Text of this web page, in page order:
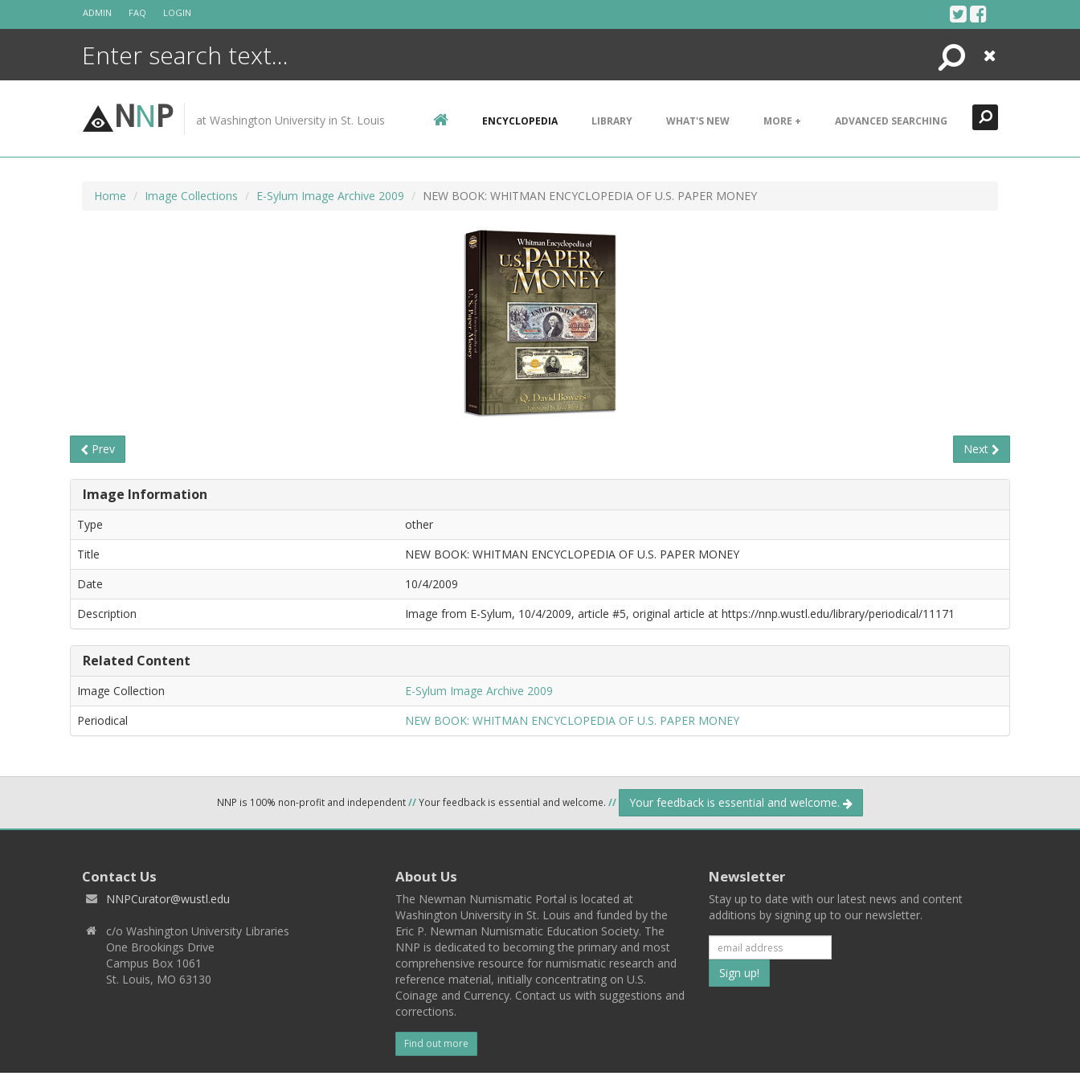
ADMIN FAQ LOGIN
Search
Close
NNP at Washington University in St. Louis ENCYCLOPEDIA LIBRARY WHAT'S NEW MORE + ADVANCED SEARCHING
Home Image Collections E-Sylum Image Archive 2009 NEW BOOK: WHITMAN ENCYCLOPEDIA OF U.S. PAPER MONEY
Prev Next
Image Information
Type
other
Title
NEW BOOK: WHITMAN ENCYCLOPEDIA OF U.S. PAPER MONEY
Date
10/4/2009
Description
Image from E-Sylum, 10/4/2009, article #5, original article at https://nnp.wustl.edu/library/periodical/11171
Related Content
Image Collection
E-Sylum Image Archive 2009
Periodical
NEW BOOK: WHITMAN ENCYCLOPEDIA OF U.S. PAPER MONEY
NNP is 100% non-profit and independent//Your feedback is essential and welcome. // Your feedback is essential and welcome.
Contact Us
NNPCurator@wustl.edu
c/o Washington University Libraries
One Brookings Drive
Campus Box 1061
St. Louis, MO 63130
About Us
The Newman Numismatic Portal is located at
Washington University in St. Louis and funded by the
Eric P. Newman Numismatic Education Society. The
NNP is dedicated to becoming the primary and most
comprehensive resource for numismatic research and
reference material, initially concentrating on U.S.
Coinage and Currency. Contact us with suggestions and
corrections.
Find out more
Newsletter
Stay up to date with our latest news and content
additions by signing up to our newsletter.
Subscribe
to